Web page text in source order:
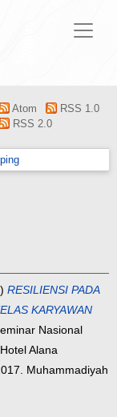
Atom
RSS 1.0
RSS 2.0
RESILIENSI PADA
KARYAWAN
Nasional
Alana
Muhammadiyah